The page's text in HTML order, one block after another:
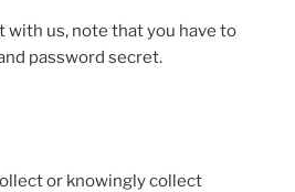
with us, note that you have to
password secret.
or knowingly collect